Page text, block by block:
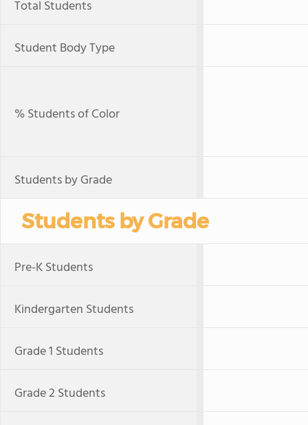
Total Students
Student Body Type
% Students of Color
Students by Grade
Students by Grade
Pre-K Students
Kindergarten Students
Grade 1 Students
Grade 2 Students